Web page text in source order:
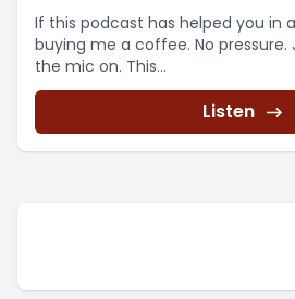
If this podcast has helped you in
buying me a coffee. No pressure.
the mic on. This...
Listen